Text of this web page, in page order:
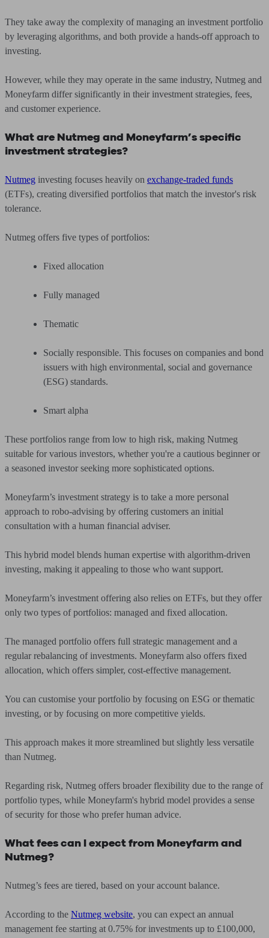
They take away the complexity of managing an investment portfolio
by leveraging algorithms, and both provide a hands-off approach to
investing.
However, while they may operate in the same industry, Nutmeg and
Moneyfarm differ significantly in their investment strategies, fees,
and customer experience.
What are Nutmeg and Moneyfarm’s specific
investment strategies?
Nutmeg investing focuses heavily on exchange-traded funds
(ETFs), creating diversified portfolios that match the investor's risk
tolerance.
Nutmeg offers five types of portfolios:
Fixed allocation
Fully managed
Thematic
Socially responsible. This focuses on companies and bond
issuers with high environmental, social and governance
(ESG) standards.
Smart alpha
These portfolios range from low to high risk, making Nutmeg
suitable for various investors, whether you're a cautious beginner or
a seasoned investor seeking more sophisticated options.
Moneyfarm’s investment strategy is to take a more personal
approach to robo-advising by offering customers an initial
consultation with a human financial adviser.
This hybrid model blends human expertise with algorithm-driven
investing, making it appealing to those who want support.
Moneyfarm’s investment offering also relies on ETFs, but they offer
only two types of portfolios: managed and fixed allocation.
The managed portfolio offers full strategic management and a
regular rebalancing of investments. Moneyfarm also offers fixed
allocation, which offers simpler, cost-effective management.
You can customise your portfolio by focusing on ESG or thematic
investing, or by focusing on more competitive yields.
This approach makes it more streamlined but slightly less versatile
than Nutmeg.
Regarding risk, Nutmeg offers broader flexibility due to the range of
portfolio types, while Moneyfarm's hybrid model provides a sense
of security for those who prefer human advice.
What fees can I expect from Moneyfarm and
Nutmeg?
Nutmeg’s fees are tiered, based on your account balance.
According to the Nutmeg website, you can expect an annual
management fee starting at 0.75% for investments up to £100,000,